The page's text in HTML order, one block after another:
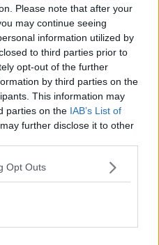
Please note that after your
may continue seeing
information utilized by
to third parties prior to
opt-out of the further
by third parties on the
This information may
parties on the IAB’s List of
further disclose it to other
Opt Outs
1999Meet the
December 2006. Top
Declan Devine,
Kenny, Craig